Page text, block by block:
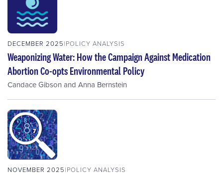
DECEMBER 2025 POLICY ANALYSIS
Weaponizing Water: How the Campaign Against Medication
Abortion Co-opts Environmental Policy
Candace Gibson and Anna Bernstein
NOVEMBER 2025 POLICY ANALYSIS